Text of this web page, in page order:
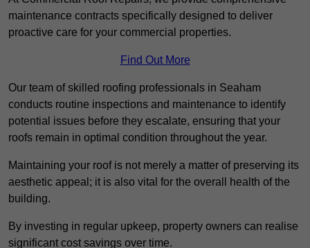
maintenance contracts specifically designed to deliver
proactive care for your commercial properties.
Find Out More
Our team of skilled roofing professionals in Seaham
conducts routine inspections and maintenance to identify
potential issues before they escalate, ensuring that your
roofs remain in optimal condition throughout the year.
Maintaining your roof is not merely a matter of preserving its
aesthetic appeal; it is also vital for the overall health of the
building.
By investing in regular upkeep, property owners can realise
significant cost savings over time.